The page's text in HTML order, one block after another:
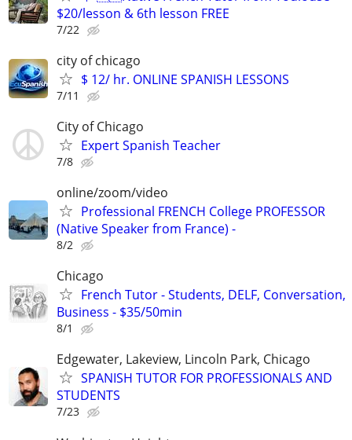
$20/lesson & 6th lesson FREE
7/22
city of chicago
$ 12/ hr. ONLINE SPANISH LESSONS
7/11
City of Chicago
Expert Spanish Teacher
7/8
online/zoom/video
Professional FRENCH College PROFESSOR
(Native Speaker from France) -
8/2
Chicago
French Tutor - Students, DELF, Conversation,
Business - $35/50min
8/1
Edgewater, Lakeview, Lincoln Park, Chicago
SPANISH TUTOR FOR PROFESSIONALS AND
STUDENTS
7/23